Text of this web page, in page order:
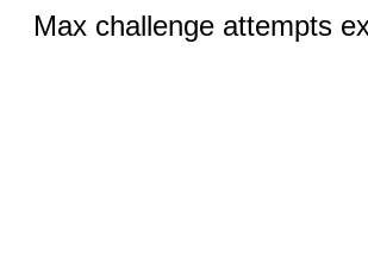
Max challenge attempts